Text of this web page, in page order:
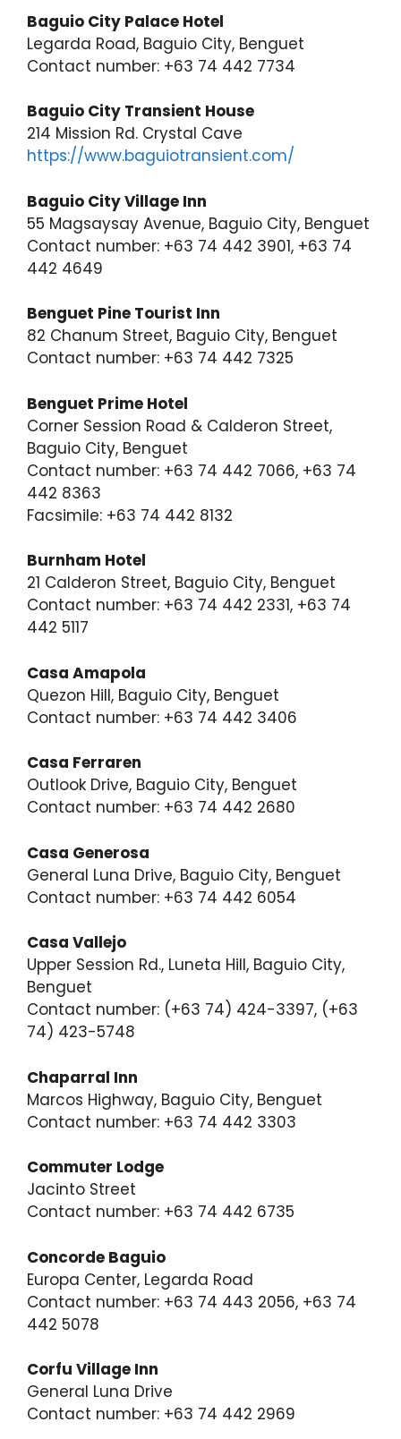
Baguio City Palace Hotel
Legarda Road, Baguio City, Benguet
Contact number: +63 74 442 7734
Baguio City Transient House
214 Mission Rd. Crystal Cave
https://www.baguiotransient.com/
Baguio City Village Inn
55 Magsaysay Avenue, Baguio City, Benguet
Contact number: +63 74 442 3901, +63 74
442 4649
Benguet Pine Tourist Inn
82 Chanum Street, Baguio City, Benguet
Contact number: +63 74 442 7325
Benguet Prime Hotel
Corner Session Road & Calderon Street,
Baguio City, Benguet
Contact number: +63 74 442 7066, +63 74
442 8363
Facsimile: +63 74 442 8132
Burnham Hotel
21 Calderon Street, Baguio City, Benguet
Contact number: +63 74 442 2331, +63 74
442 5117
Casa Amapola
Quezon Hill, Baguio City, Benguet
Contact number: +63 74 442 3406
Casa Ferraren
Outlook Drive, Baguio City, Benguet
Contact number: +63 74 442 2680
Casa Generosa
General Luna Drive, Baguio City, Benguet
Contact number: +63 74 442 6054
Casa Vallejo
Upper Session Rd., Luneta Hill, Baguio City,
Benguet
Contact number: (+63 74) 424-3397, (+63
74) 423-5748
Chaparral Inn
Marcos Highway, Baguio City, Benguet
Contact number: +63 74 442 3303
Commuter Lodge
Jacinto Street
Contact number: +63 74 442 6735
Concorde Baguio
Europa Center, Legarda Road
Contact number: +63 74 443 2056, +63 74
442 5078
Corfu Village Inn
General Luna Drive
Contact number: +63 74 442 2969